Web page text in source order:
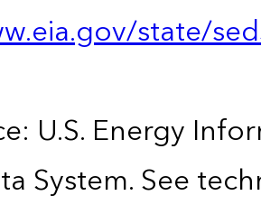
state/
U.S. Energy
System. See